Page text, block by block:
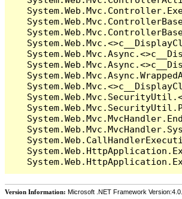
Version Information: Microsoft .NET Framework